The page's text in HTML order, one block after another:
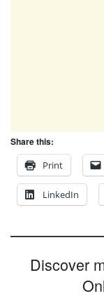
Share this:
Print
LinkedIn
Discover